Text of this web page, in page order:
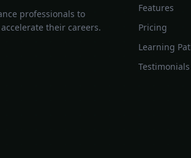
professionals to
their careers.
Features
Pricing
Learning
Testimonials